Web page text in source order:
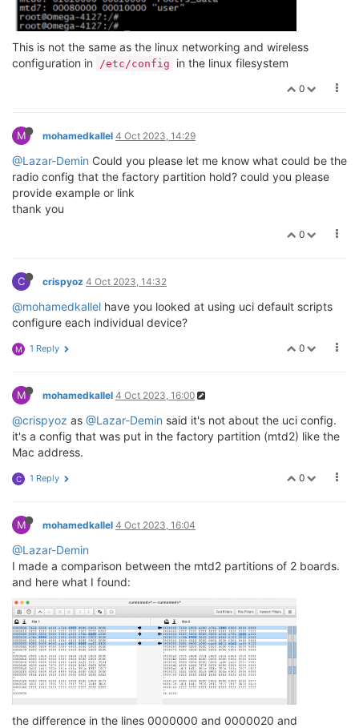
This is not the same as the linux networking and wireless
configuration in
/etc/config in the linux filesystem
0
M mohamedkallel 4 Oct 2023, 14:29
@Lazar-Demin Could you please let me know what could be the
radio config that the factory partition hold? could you please
provide example or link
thank you
0
C crispyoz 4 Oct 2023, 14:32
@mohamedkallel have you looked at using uci default scripts
configure each individual device?
0
M 1 Reply
M mohamedkallel 4 Oct 2023, 16:00
@crispyoz as @Lazar-Demin said it's not about the uci config.
it's a config that was put in the factory partition (mtd2) like the
Mac address.
0
C 1 Reply
M mohamedkallel 4 Oct 2023, 16:04
@Lazar-Demin
I made a comparison between the mtd2 partitions of 2 boards.
and here what I found:
the difference in the lines 0000000 and 0000020 and